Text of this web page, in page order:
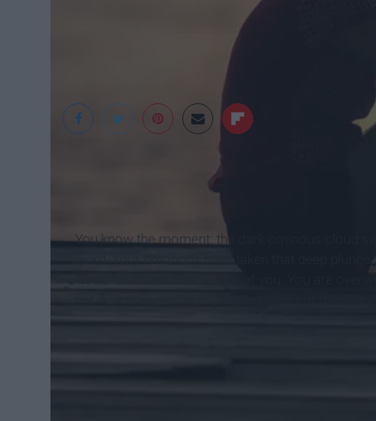
You know the moment: the dark ominous cloud
word. Your emotions have taken that deep